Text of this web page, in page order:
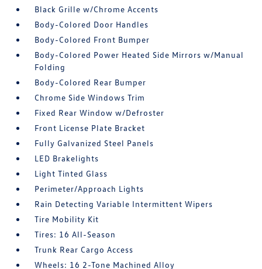
Black Grille w/Chrome Accents
Body-Colored Door Handles
Body-Colored Front Bumper
Body-Colored Power Heated Side Mirrors w/Manual
Folding
Body-Colored Rear Bumper
Chrome Side Windows Trim
Fixed Rear Window w/Defroster
Front License Plate Bracket
Fully Galvanized Steel Panels
LED Brakelights
Light Tinted Glass
Perimeter/Approach Lights
Rain Detecting Variable Intermittent Wipers
Tire Mobility Kit
Tires: 16 All-Season
Trunk Rear Cargo Access
Wheels: 16 2-Tone Machined Alloy